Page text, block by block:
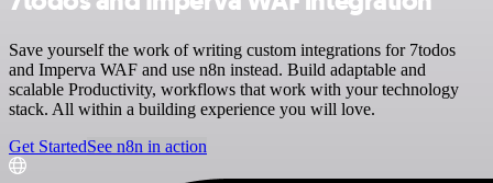
Save yourself the work of writing custom integrations for 7todos
and Imperva WAF and use n8n instead. Build adaptable and
scalable Productivity, workflows that work with your technology
stack. All within a building experience you will love.
Get StartedSee n8n in action